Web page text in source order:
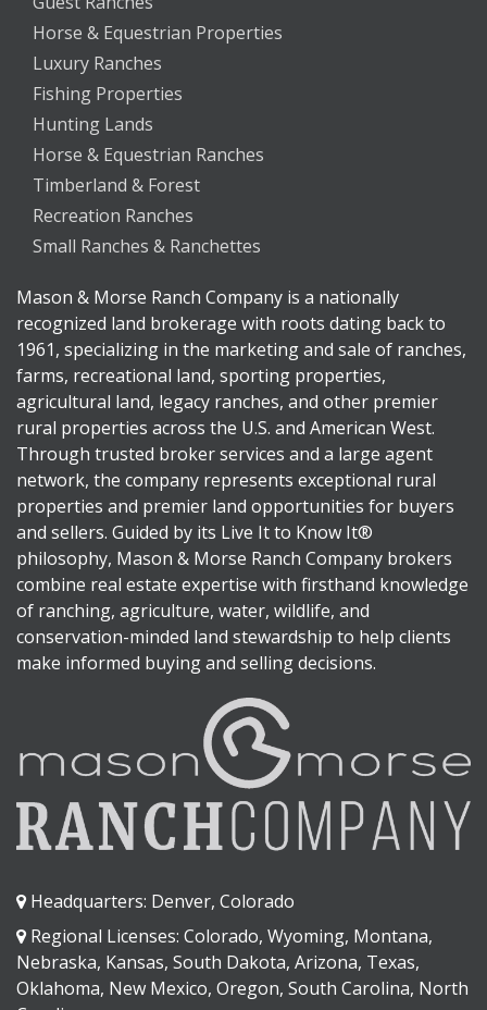
Horse & Equestrian Properties
Luxury Ranches
Fishing Properties
Hunting Lands
Horse & Equestrian Ranches
Timberland & Forest
Recreation Ranches
Small Ranches & Ranchettes
Mason & Morse Ranch Company is a nationally
recognized land brokerage with roots dating back to
1961, specializing in the marketing and sale of ranches,
farms, recreational land, sporting properties,
agricultural land, legacy ranches, and other premier
rural properties across the U.S. and American West.
Through trusted broker services and a large agent
network, the company represents exceptional rural
properties and premier land opportunities for buyers
and sellers. Guided by its Live It to Know It®
philosophy, Mason & Morse Ranch Company brokers
combine real estate expertise with firsthand knowledge
of ranching, agriculture, water, wildlife, and
conservation-minded land stewardship to help clients
make informed buying and selling decisions.
Headquarters: Denver, Colorado
Regional Licenses: Colorado, Wyoming, Montana,
Nebraska, Kansas, South Dakota, Arizona, Texas,
Oklahoma, New Mexico, Oregon, South Carolina, North